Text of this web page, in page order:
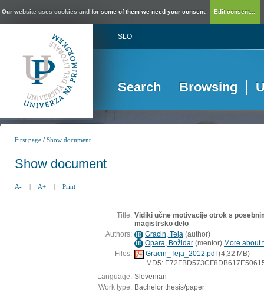
Our website uses cookies and for some of them we need your consent. Edit consent...
SLO
Search Browsing
First page /Show document
Show document
A- | A+ | Print
Title: Vidiki učne motivacije otrok s
magistrsko delo
Authors: ID Gracin, Teja (author)
ID Opara, Božidar (mentor) More about
Files:
Gracin_Teja_2012.pdf(4,32 MB)
MD5:
Language: Slovenian
Work type: Bachelor thesis/paper